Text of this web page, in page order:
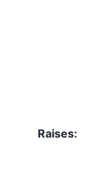
Raises: